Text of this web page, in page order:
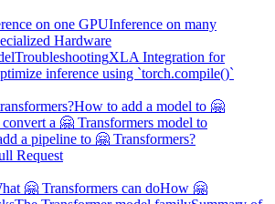
on one GPUInference on many
Hardware
TroubleshootingXLA Integration for
inference using `torch.compile()`
How to add a model to 🤗
a 🤗 Transformers model to
a pipeline to 🤗 Transformers?
Request
🤗 Transformers can doHow 🤗